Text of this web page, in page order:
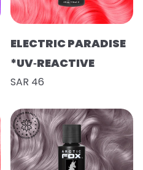
ELECTRIC PARADISE
*UV‑REACTIVE
SAR 46